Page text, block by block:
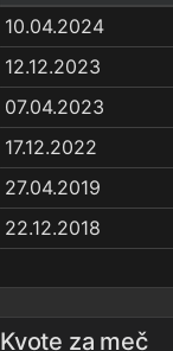
10.04.2024
12.12.2023
07.04.2023
17.12.2022
27.04.2019
22.12.2018
Kvote za meč